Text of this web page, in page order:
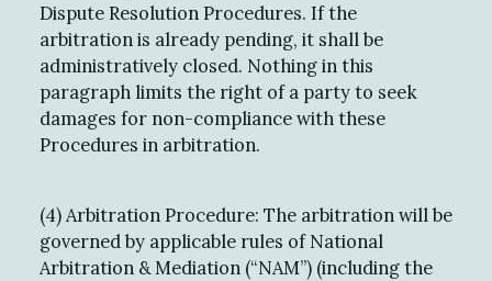
Dispute Resolution Procedures. If the
arbitration is already pending, it shall be
administratively closed. Nothing in this
paragraph limits the right of a party to seek
damages for non-compliance with these
Procedures in arbitration.
(4) Arbitration Procedure: The arbitration will be
governed by applicable rules of National
Arbitration & Mediation (“NAM”) (including the